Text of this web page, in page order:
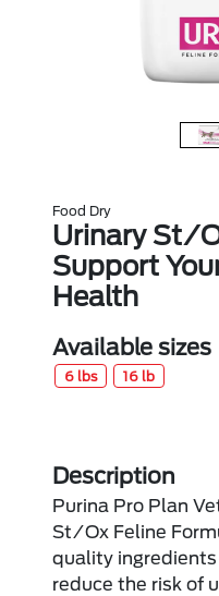
Food Dry
Urinary St/
Support
Health
Available sizes
6 lbs 16 lb
Description
Purina Pro Plan
St/Ox Feline
quality
reduce the risk of